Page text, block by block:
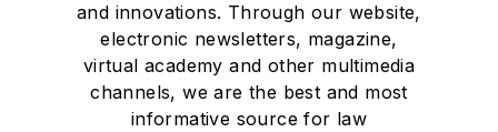
and innovations. Through our website,
electronic newsletters, magazine,
virtual academy and other multimedia
channels, we are the best and most
informative source for law